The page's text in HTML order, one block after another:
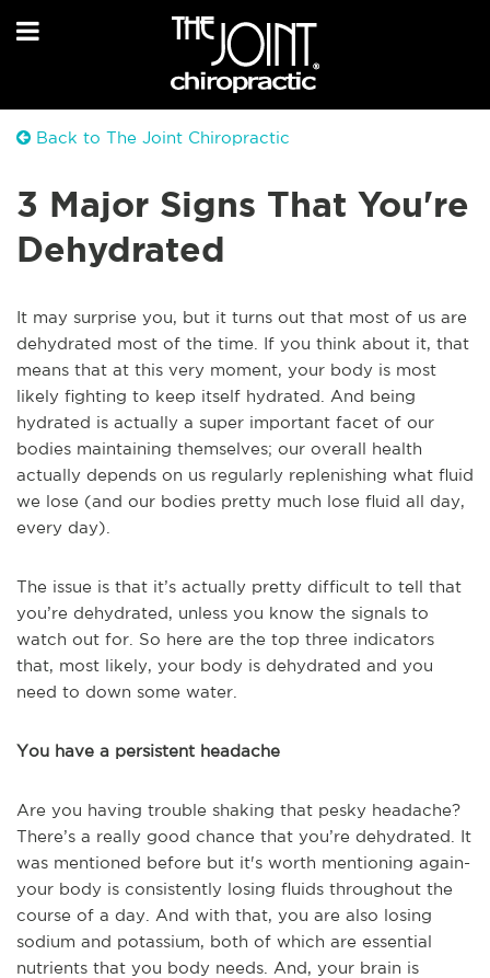
Back to The Joint Chiropractic
3 Major Signs That You're
Dehydrated
It may surprise you, but it turns out that most of us are
dehydrated most of the time. If you think about it, that
means that at this very moment, your body is most
likely fighting to keep itself hydrated. And being
hydrated is actually a super important facet of our
bodies maintaining themselves; our overall health
actually depends on us regularly replenishing what fluid
we lose (and our bodies pretty much lose fluid all day,
every day).
The issue is that it’s actually pretty difficult to tell that
you’re dehydrated, unless you know the signals to
watch out for. So here are the top three indicators
that, most likely, your body is dehydrated and you
need to down some water.
You have a persistent headache
Are you having trouble shaking that pesky headache?
There’s a really good chance that you’re dehydrated. It
was mentioned before but it's worth mentioning again-
your body is consistently losing fluids throughout the
course of a day. And with that, you are also losing
sodium and potassium, both of which are essential
nutrients that you body needs. And, your brain is